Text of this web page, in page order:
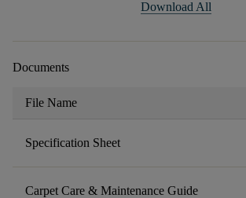
Download All
Documents
File Name
Specification Sheet
Carpet Care & Maintenance Guide